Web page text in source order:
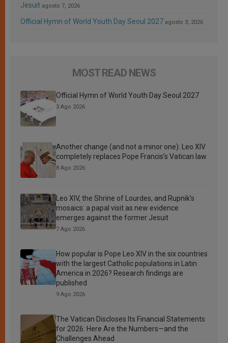
Jesuit agosto 7, 2026
Official Hymn of World Youth Day Seoul 2027 agosto 3, 2026
MOST READ NEWS
Official Hymn of World Youth Day Seoul 2027
3 Ago 2026
Another change (and not a minor one): Leo XIV
completely replaces Pope Francis’s Vatican law
8 Ago 2026
Leo XIV, the Shrine of Lourdes, and Rupnik’s
mosaics: a papal visit as new evidence
emerges against the former Jesuit
7 Ago 2026
How popular is Pope Leo XIV in the six countries
with the largest Catholic populations in Latin
America in 2026? Research findings are
published
9 Ago 2026
The Vatican Discloses Its Financial Statements
for 2026: Here Are the Numbers—and the
Challenges Ahead